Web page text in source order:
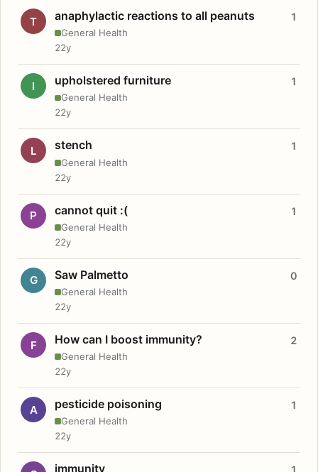
T anaphylactic reactions to all peanuts
General Health
1
22y
I upholstered furniture
General Health
1
22y
L stench
General Health
1
22y
P cannot quit :(
General Health
1
22y
G Saw Palmetto
General Health
0
22y
F How can I boost immunity?
General Health
2
22y
A pesticide poisoning
General Health
1
22y
immunity